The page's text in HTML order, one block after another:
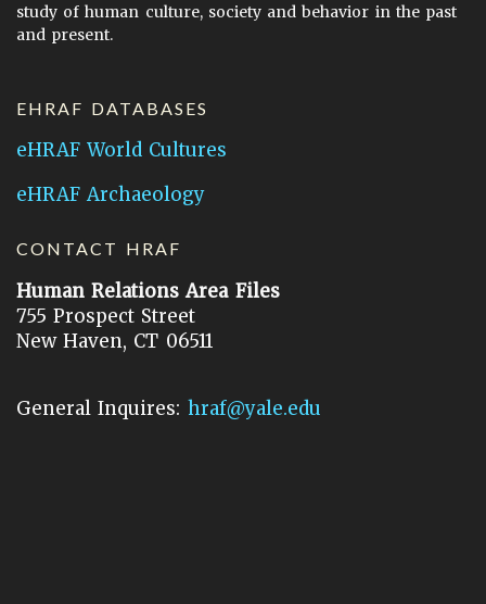
study of human culture, society and behavior in the past
and present.
EHRAF DATABASES
eHRAF World Cultures
eHRAF Archaeology
CONTACT HRAF
Human Relations Area Files
755 Prospect Street
New Haven, CT 06511
General Inquires: hraf@yale.edu